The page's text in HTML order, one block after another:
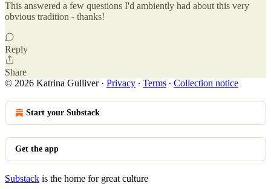
This answered a few questions I'd ambiently had about this very
obvious tradition - thanks!
Reply
Share
© 2026 Katrina Gulliver· Privacy ∙ Terms ∙ Collection notice
Start your Substack
Get the app
Substack is the home for great culture